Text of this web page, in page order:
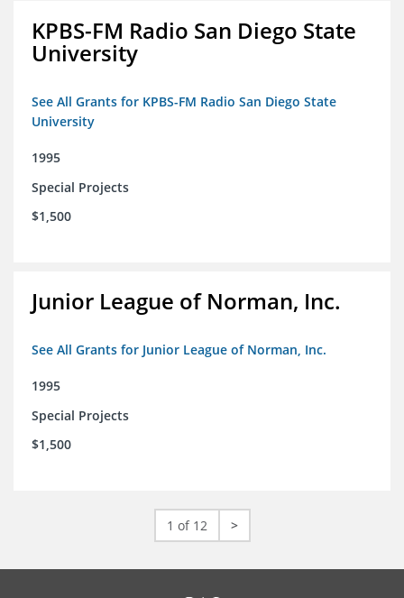
KPBS-FM Radio San Diego State
University
See All Grants for KPBS-FM Radio San Diego State
University
1995
Special Projects
$1,500
Junior League of Norman, Inc.
See All Grants for Junior League of Norman, Inc.
1995
Special Projects
$1,500
1 of 12 >